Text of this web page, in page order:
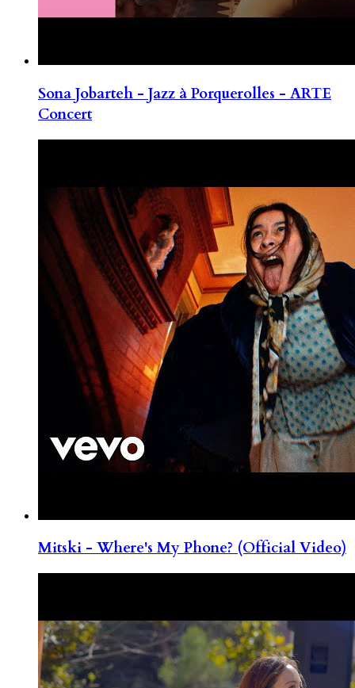
Sona Jobarteh - Jazz à Porquerolles - ARTE
Concert
Mitski - Where's My Phone? (Official Video)